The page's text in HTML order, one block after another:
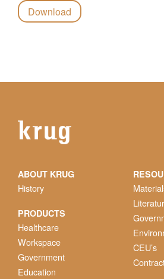
Download
ABOUT KRUG
History
PRODUCTS
Healthcare
Workspace
Government
Education
CEU’s